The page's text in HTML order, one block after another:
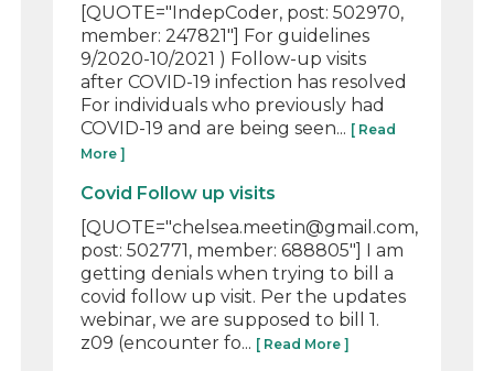
[QUOTE="IndepCoder, post: 502970,
member: 247821"] For guidelines
9/2020-10/2021 ) Follow-up visits
after COVID-19 infection has resolved
For individuals who previously had
COVID-19 and are being seen... [ Read
More ]
Covid Follow up visits
[QUOTE="chelsea.meetin@gmail.com,
post: 502771, member: 688805"] I am
getting denials when trying to bill a
covid follow up visit. Per the updates
webinar, we are supposed to bill 1.
z09 (encounter fo... [ Read More ]